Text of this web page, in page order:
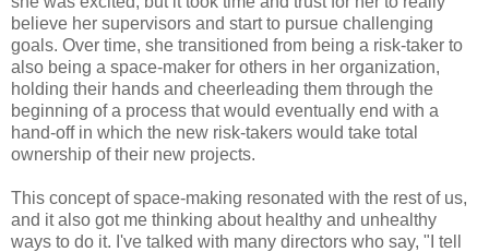
believe her supervisors and start to pursue challenging
goals. Over time, she transitioned from being a risk-taker to
also being a space-maker for others in her organization,
holding their hands and cheerleading them through the
beginning of a process that would eventually end with a
hand-off in which the new risk-takers would take total
ownership of their new projects.
This concept of space-making resonated with the rest of us,
and it also got me thinking about healthy and unhealthy
ways to do it. I've talked with many directors who say, "I tell